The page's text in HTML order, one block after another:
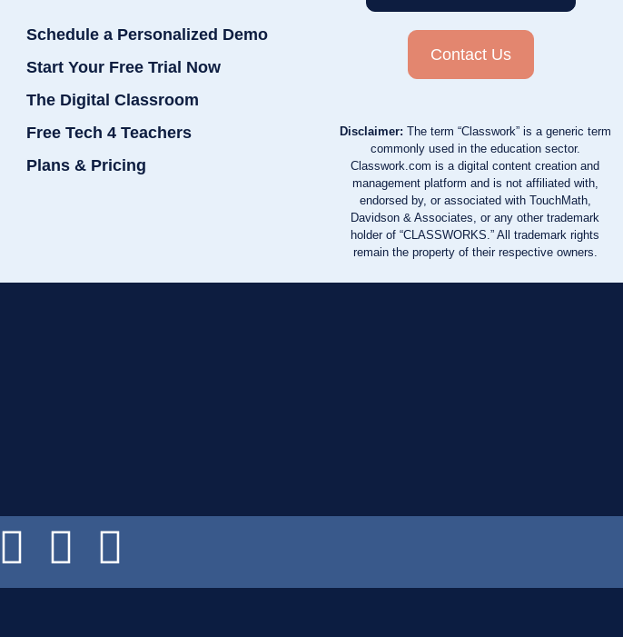
Schedule a Personalized Demo
Start Your Free Trial Now
The Digital Classroom
Free Tech 4 Teachers
Plans & Pricing
Contact Us
Disclaimer: The term “Classwork” is a generic term
commonly used in the education sector.
Classwork.com is a digital content creation and
management platform and is not affiliated with,
endorsed by, or associated with TouchMath,
Davidson & Associates, or any other trademark
holder of “CLASSWORKS.” All trademark rights
remain the property of their respective owners.